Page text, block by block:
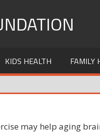
KIDS HEALTH FAMILY
may help aging